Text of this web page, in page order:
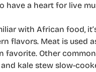
have a heart for live
with African food,
flavors. Meat is used
favorite. Other
and kale stew slow-